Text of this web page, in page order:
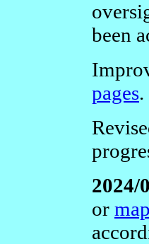
been
pages.
2024/
or map